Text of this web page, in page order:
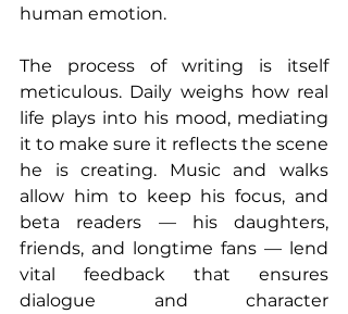
human emotion.
The process of writing is itself
meticulous. Daily weighs how real
life plays into his mood, mediating
it to make sure it reflects the scene
he is creating. Music and walks
allow him to keep his focus, and
beta readers — his daughters,
friends, and longtime fans — lend
vital feedback that ensures
dialogue and character